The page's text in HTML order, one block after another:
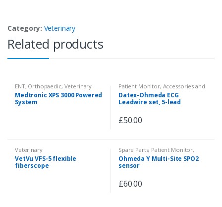
Category: Veterinary
Related products
ENT, Orthopaedic, Veterinary
Medtronic XPS 3000 Powered
System
Patient Monitor, Accessories and
Spare Parts Veterinary
Datex-Ohmeda ECG
Leadwire set, 5-lead
£50.00
Veterinary
VetVu VFS-5 flexible
fiberscope
Spare Parts, Patient Monitor,
Accessories and Spare Parts,
Pulse Oximeter,Veterinary
Ohmeda Y Multi-Site SPO2
sensor
£60.00